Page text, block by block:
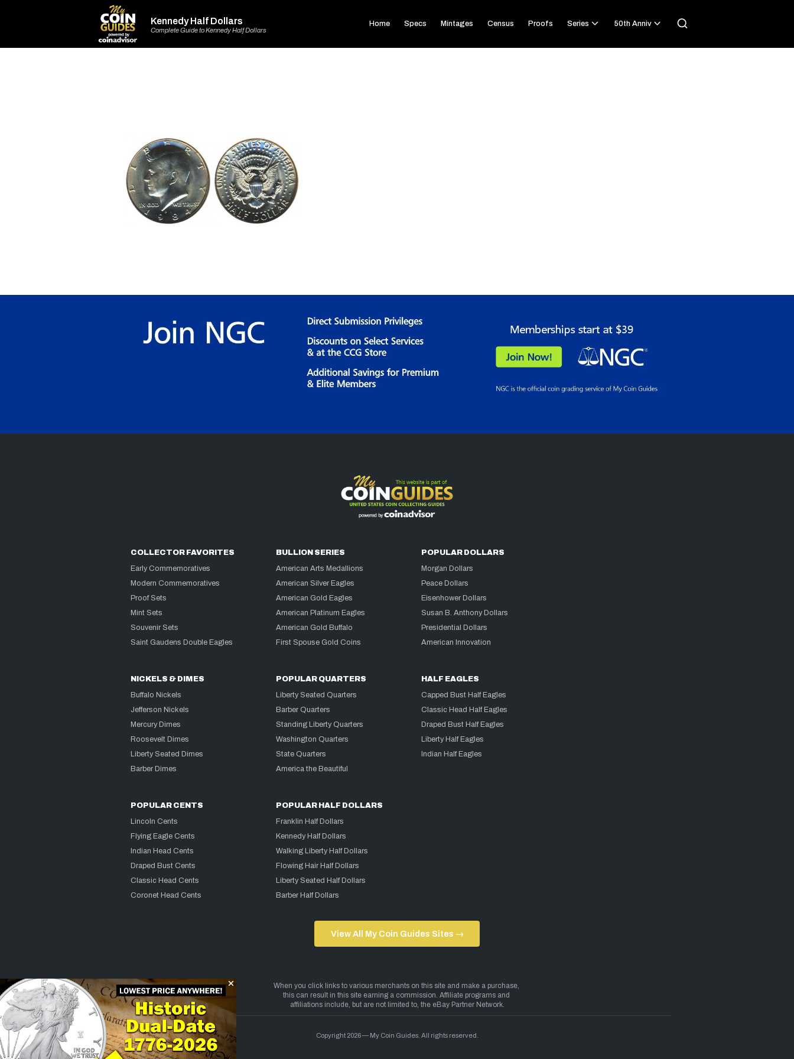
Kennedy Half Dollars
Complete Guide to Kennedy Half Dollars
Home Specs Mintages Census Proofs Series 50th Anniv
COLLECTOR FAVORITES
Early Commemoratives
Modern Commemoratives
Proof Sets
Mint Sets
Souvenir Sets
Saint Gaudens Double Eagles
BULLION SERIES
American Arts Medallions
American Silver Eagles
American Gold Eagles
American Platinum Eagles
American Gold Buffalo
First Spouse Gold Coins
POPULAR DOLLARS
Morgan Dollars
Peace Dollars
Eisenhower Dollars
Susan B. Anthony Dollars
Presidential Dollars
American Innovation
NICKELS & DIMES
Buffalo Nickels
Jefferson Nickels
Mercury Dimes
Roosevelt Dimes
Liberty Seated Dimes
Barber Dimes
POPULAR QUARTERS
Liberty Seated Quarters
Barber Quarters
Standing Liberty Quarters
Washington Quarters
State Quarters
America the Beautiful
HALF EAGLES
Capped Bust Half Eagles
Classic Head Half Eagles
Draped Bust Half Eagles
Liberty Half Eagles
Indian Half Eagles
POPULAR CENTS
Lincoln Cents
Flying Eagle Cents
Indian Head Cents
Draped Bust Cents
Classic Head Cents
Coronet Head Cents
POPULAR HALF DOLLARS
Franklin Half Dollars
Kennedy Half Dollars
Walking Liberty Half Dollars
Flowing Hair Half Dollars
Liberty Seated Half Dollars
Barber Half Dollars
View All My Coin Guides Sites →
Copyright 2026 — My Coin Guides. All rights reserved.